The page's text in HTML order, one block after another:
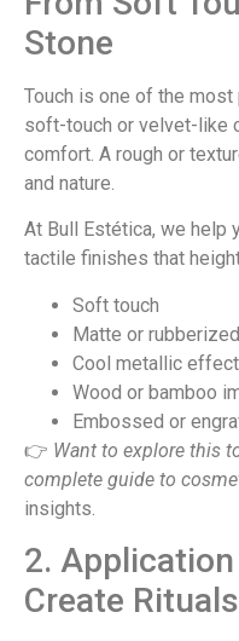
Stone
Touch is one of the
soft-touch or velvet-like
comfort. A rough or
and nature.
At Bull Estética, we help
tactile finishes that
Soft touch
Matte or rubberized
Cool metallic effect
Wood or bamboo
Embossed or
👉 Want to explore this
complete guide to
insights.
2.
Create Rituals